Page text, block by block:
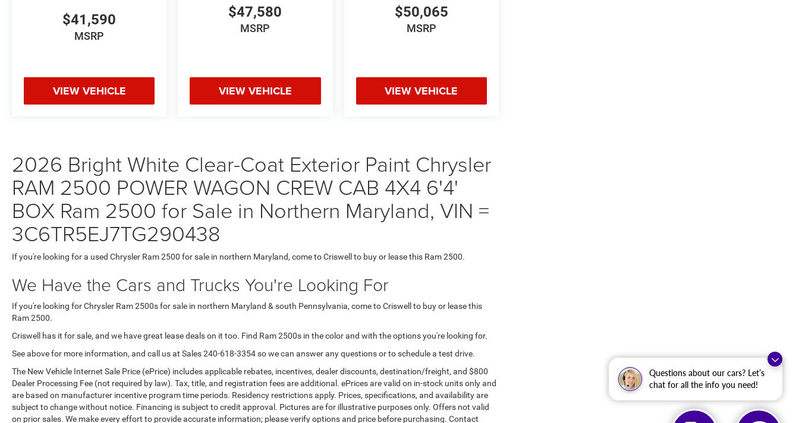
Questions about our cars? Let’s
chat for all the info you need!
$41,590
MSRP
VIEW VEHICLE
$47,580
MSRP
VIEW VEHICLE
$50,065
MSRP
VIEW VEHICLE
2026 Bright White Clear-Coat Exterior Paint Chrysler
RAM 2500 POWER WAGON CREW CAB 4X4 6'4'
BOX Ram 2500 for Sale in Northern Maryland, VIN =
3C6TR5EJ7TG290438
If you're looking for a used Chrysler Ram 2500 for sale in northern Maryland, come to Criswell to buy or lease this Ram 2500.
We Have the Cars and Trucks You're Looking For
If you're looking for Chrysler Ram 2500s for sale in northern Maryland & south Pennsylvania, come to Criswell to buy or lease this
Ram 2500.
Criswell has it for sale, and we have great lease deals on it too. Find Ram 2500s in the color and with the options you're looking for.
See above for more information, and call us at Sales240-618-3354so we can answer any questions or to schedule a test drive.
The New Vehicle Internet Sale Price (ePrice) includes applicable rebates, incentives, dealer discounts, destination/freight, and $800
Dealer Processing Fee (not required by law). Tax, title, and registration fees are additional. ePrices are valid on in-stock units only and
are based on manufacturer incentive program time periods. Residency restrictions apply. Prices, specifications, and availability are
subject to change without notice. Financing is subject to credit approval. Pictures are for illustrative purposes only. Offers not valid
on prior sales. We make every effort to provide accurate information; please verify options and price before purchasing. Contact